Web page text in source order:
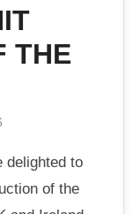
THE
delighted to
of the